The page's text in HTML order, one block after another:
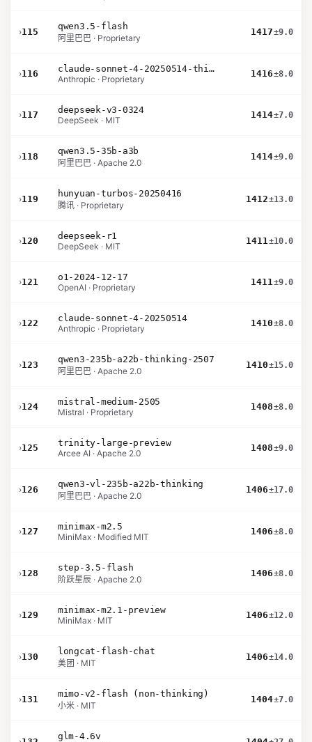
›115
qwen3.5-flash
阿里巴巴 · Proprietary
1417±9.0
›116
claude-sonnet-4-20250514-thinking-32k
Anthropic · Proprietary
1416±8.0
›117
deepseek-v3-0324
DeepSeek · MIT
1414±7.0
›118
qwen3.5-35b-a3b
阿里巴巴 · Apache 2.0
1414±9.0
›119
hunyuan-turbos-20250416
腾讯 · Proprietary
1412±13.0
›120
deepseek-r1
DeepSeek · MIT
1411±10.0
›121
o1-2024-12-17
OpenAI · Proprietary
1411±9.0
›122
claude-sonnet-4-20250514
Anthropic · Proprietary
1410±8.0
›123
qwen3-235b-a22b-thinking-2507
阿里巴巴 · Apache 2.0
1410±15.0
›124
mistral-medium-2505
Mistral · Proprietary
1408±8.0
›125
trinity-large-preview
Arcee AI · Apache 2.0
1408±9.0
›126
qwen3-vl-235b-a22b-thinking
阿里巴巴 · Apache 2.0
1406±17.0
›127
minimax-m2.5
MiniMax · Modified MIT
1406±8.0
›128
step-3.5-flash
阶跃星辰 · Apache 2.0
1406±8.0
›129
minimax-m2.1-preview
MiniMax · MIT
1406±12.0
›130
longcat-flash-chat
美团 · MIT
1406±14.0
›131
mimo-v2-flash (non-thinking)
小米 · MIT
1404±7.0
glm-4.6v